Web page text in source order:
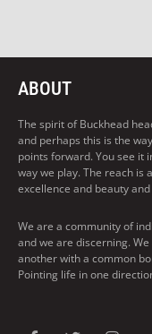
ABOUT
The spirit of Buckhead
and perhaps this is the
points forward. You see it
way we play. The reach is
excellence and beauty
We are a community of
and we are discerning.
another with a common
Pointing life in one